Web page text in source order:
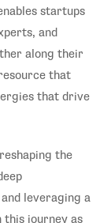
startups
and
along their
that
that drive
the
leveraging a
this journey as